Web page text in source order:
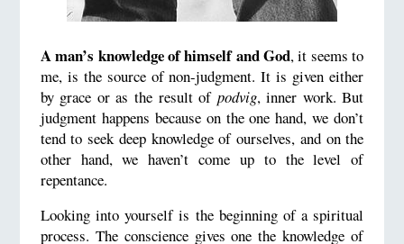
A man’s knowledge of himself and God, it seems to
me, is the source of non-judgment. It is given either
by grace or as the result of podvig, inner work. But
judgment happens because on the one hand, we don’t
tend to seek deep knowledge of ourselves, and on the
other hand, we haven’t come up to the level of
repentance.
Looking into yourself is the beginning of a spiritual
process. The conscience gives one the knowledge of